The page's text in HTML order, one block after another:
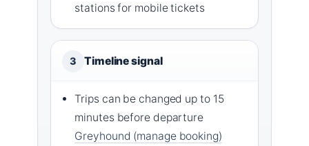
stations for mobile tickets
3 Timeline signal
Trips can be changed up to 15
minutes before departure
Greyhound (manage booking)